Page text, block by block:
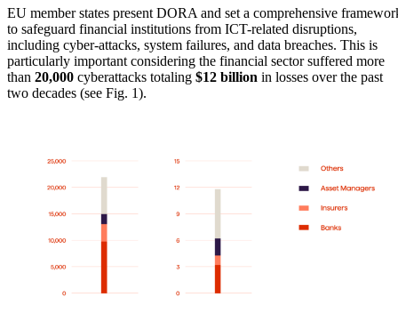
EU member states present DORA and set a comprehensive
to safeguard financial institutions from ICT-related disruptions,
including cyber-attacks, system failures, and data breaches. This is
particularly important considering the financial sector suffered more
than 20,000 cyberattacks totaling $12 billion in losses over the past
two decades (see Fig. 1).